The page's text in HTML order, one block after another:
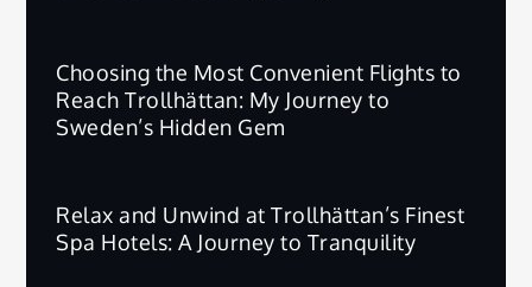
Choosing the Most Convenient Flights to
Reach Trollhättan: My Journey to
Sweden’s Hidden Gem
Relax and Unwind at Trollhättan’s Finest
Spa Hotels: A Journey to Tranquility